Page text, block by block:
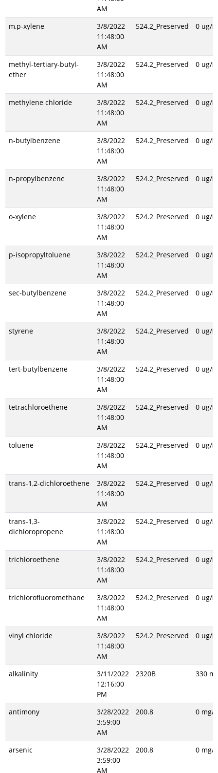
AM
m,p-xylene
3/8/2022
11:48:00
AM
524.2_Preserved 0 ug/L
methyl-tertiary-butyl-
ether
3/8/2022
11:48:00
AM
524.2_Preserved 0 ug/L
methylene chloride
3/8/2022
11:48:00
AM
524.2_Preserved 0 ug/L
n-butylbenzene
3/8/2022
11:48:00
AM
524.2_Preserved 0 ug/L
n-propylbenzene
3/8/2022
11:48:00
AM
524.2_Preserved 0 ug/L
o-xylene
3/8/2022
11:48:00
AM
524.2_Preserved 0 ug/L
p-isopropyltoluene
3/8/2022
11:48:00
AM
524.2_Preserved 0 ug/L
sec-butylbenzene
3/8/2022
11:48:00
AM
524.2_Preserved 0 ug/L
styrene
3/8/2022
11:48:00
AM
524.2_Preserved 0 ug/L
tert-butylbenzene
3/8/2022
11:48:00
AM
524.2_Preserved 0 ug/L
tetrachloroethene
3/8/2022
11:48:00
AM
524.2_Preserved 0 ug/L
toluene
3/8/2022
11:48:00
AM
524.2_Preserved 0 ug/L
trans-1,2-dichloroethene
3/8/2022
11:48:00
AM
524.2_Preserved 0 ug/L
trans-1,3-
dichloropropene
3/8/2022
11:48:00
AM
524.2_Preserved 0 ug/L
trichloroethene
3/8/2022
11:48:00
AM
524.2_Preserved 0 ug/L
trichlorofluoromethane
3/8/2022
11:48:00
AM
524.2_Preserved 0 ug/L
vinyl chloride
3/8/2022
11:48:00
AM
524.2_Preserved 0 ug/L
alkalinity
3/11/2022
12:16:00
PM
2320B 330
antimony
3/28/2022
3:59:00
AM
200.8 0 mg/L
arsenic
3/28/2022
3:59:00
AM
200.8 0 mg/L